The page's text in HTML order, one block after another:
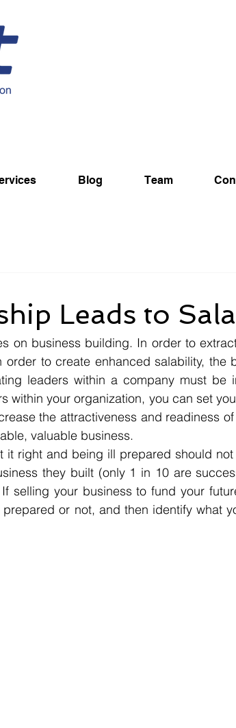
Blog Team
Leads to
on business building. In order to
to create enhanced salability, the
leaders within a company must be
within your organization, you can set
the attractiveness and readiness
valuable business.
it right and being ill prepared should
they built (only 1 in 10 are
selling your business to fund your
or not, and then identify what